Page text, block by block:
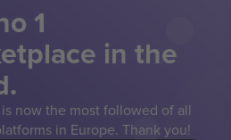
1
in the
now the most followed of all
in Europe. Thank you!